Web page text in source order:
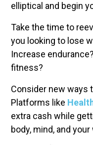
elliptical and begin
Take the time to
you looking to lose
Increase
fitness?
Consider new ways
Platforms like
extra cash while
body, mind, and